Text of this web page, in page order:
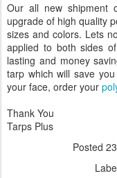
Our all new shipment
upgrade of high quality
sizes and colors. Lets
applied to both sides
lasting and money
tarp which will save
your face, order your
Thank You
Tarps Plus
Posted